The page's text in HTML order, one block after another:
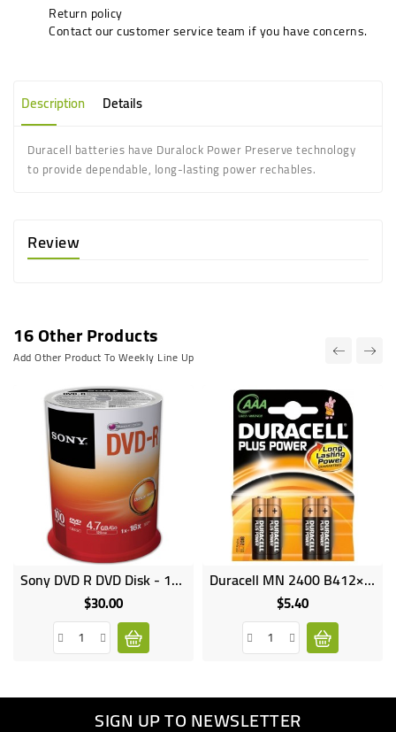
Return policy
Contact our customer service team if you have concerns.
Description Details
Duracell batteries have Duralock Power Preserve technology
to provide dependable, long-lasting power rechables.
Review
16 Other Products
Add Other Product To Weekly Line Up
Online
Sony DVD R DVD Disk - 100 Pack
$30.00Price
OnlineDuracell MN 2400 B412×4 AAA
$5.40Price
SIGN UP TO NEWSLETTER